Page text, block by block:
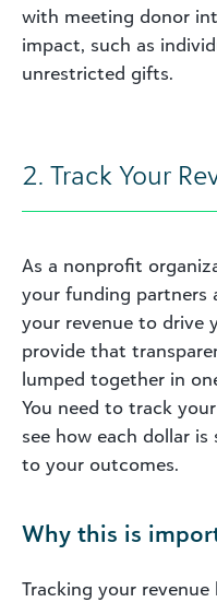
with meeting donor
impact, such as
unrestricted gifts.
2. Track Your
As a nonprofit
your funding partners
your revenue to drive
provide that
lumped together in
You need to track
see how each dollar
to your outcomes.
Why this is
Tracking your